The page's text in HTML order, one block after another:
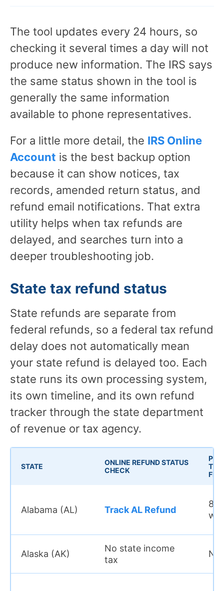
The tool updates every 24 hours, so
checking it several times a day will not
produce new information. The IRS says
the same status shown in the tool is
generally the same information
available to phone representatives.
For a little more detail, the IRS Online
Account is the best backup option
because it can show notices, tax
records, amended return status, and
refund email notifications. That extra
utility helps when tax refunds are
delayed, and searches turn into a
deeper troubleshooting job.
State tax refund status
State refunds are separate from
federal refunds, so a federal tax refund
delay does not automatically mean
your state refund is delayed too. Each
state runs its own processing system,
its own timeline, and its own refund
tracker through the state department
of revenue or tax agency.
STATE
ONLINE REFUND STATUS
CHECK
Alabama (AL) Track AL Refund
Alaska (AK)
No state income
tax
N/A